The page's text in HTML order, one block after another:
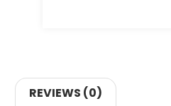
REVIEWS (0)